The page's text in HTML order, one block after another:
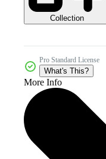
Collection
Pro Standard License
What's This?
More Info